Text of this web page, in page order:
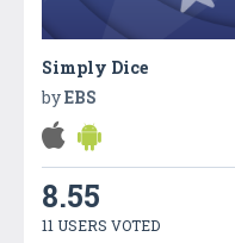
Simply Dice
byEBS
8.55
11 USERS VOTED